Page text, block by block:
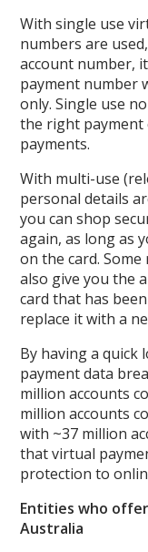
With single use
numbers are
account number,
payment number
only. Single use
the right payment
payments.
With multi-use
personal details
you can shop
again, as long as
on the card.
also give you the
card that has
replace it with a
By having a quick
payment data
million accounts
million accounts
with ~37 million
that virtual
protection to
Entities who
Australia